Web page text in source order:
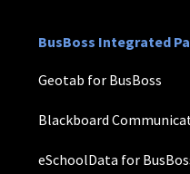
BusBoss Integrated
Geotab for BusBoss
Blackboard
eSchoolData for